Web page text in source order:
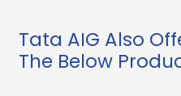
Tata AIG Also
The Below